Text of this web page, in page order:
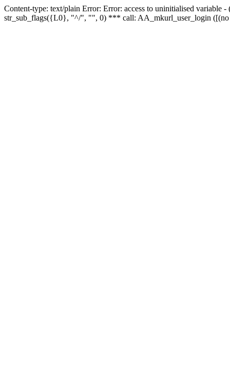
Content-type: text/plain Error: Error: access to uninitialised
str_sub_flags({L0}, "^/", "", 0) *** call: AA_mkurl_user_login ([(no